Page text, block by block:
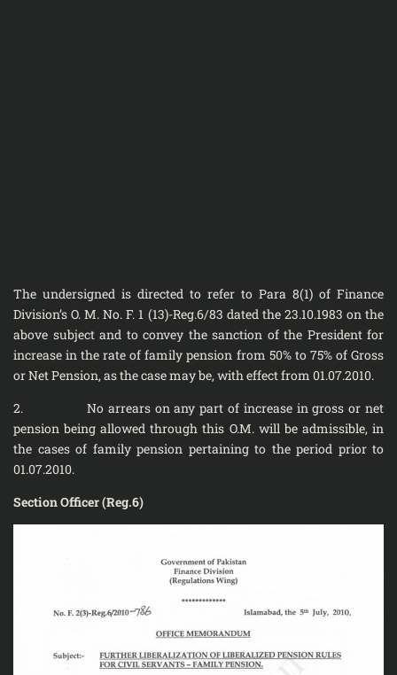
The undersigned is directed to refer to Para 8(1) of Finance
Division’s O. M. No. F. 1 (13)-Reg.6/83 dated the 23.10.1983 on the
above subject and to convey the sanction of the President for
increase in the rate of family pension from 50% to 75% of Gross
or Net Pension, as the case may be, with effect from 01.07.2010.
2. No arrears on any part of increase in gross or net
pension being allowed through this O.M. will be admissible, in
the cases of family pension pertaining to the period prior to
01.07.2010.
Section Officer (Reg.6)